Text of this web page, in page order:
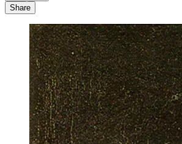
Share